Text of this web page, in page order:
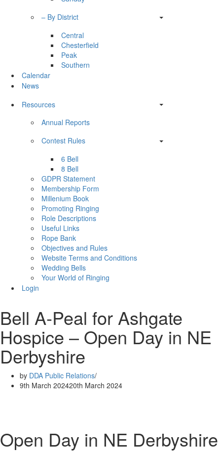
– By District
Central
Chesterfield
Peak
Southern
Calendar
News
Resources
Annual Reports
Contest Rules
6 Bell
8 Bell
GDPR Statement
Membership Form
Millenium Book
Promoting Ringing
Role Descriptions
Useful Links
Rope Bank
Objectives and Rules
Website Terms and Conditions
Wedding Bells
Your World of Ringing
Login
Bell A-Peal for Ashgate
Hospice – Open Day in NE
Derbyshire
by DDA Public Relations
9th March 202420th March 2024
Open Day in NE Derbyshire